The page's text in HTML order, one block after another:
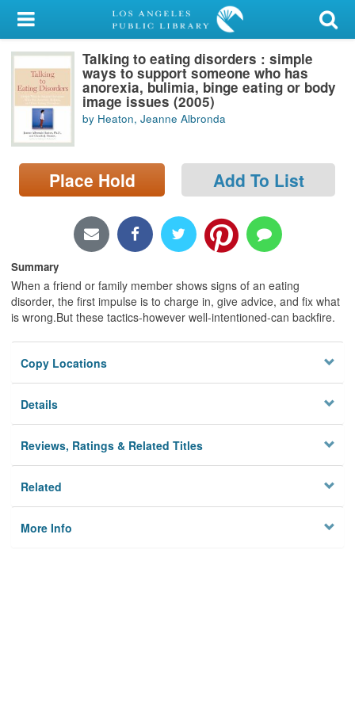
My Account
Library Card
Sign In
Search
Locations/Hours (external
page)
Talking to eating disorders : simple
ways to support someone who has
anorexia, bulimia, binge eating or body
image issues (2005)
by Heaton, Jeanne Albronda
Place Hold Add To List
Summary
When a friend or family member shows signs of an eating
disorder, the first impulse is to charge in, give advice, and fix what
is wrong.But these tactics-however well-intentioned-can backfire.
Copy Locations
Details
Reviews, Ratings & Related Titles
Related
More Info